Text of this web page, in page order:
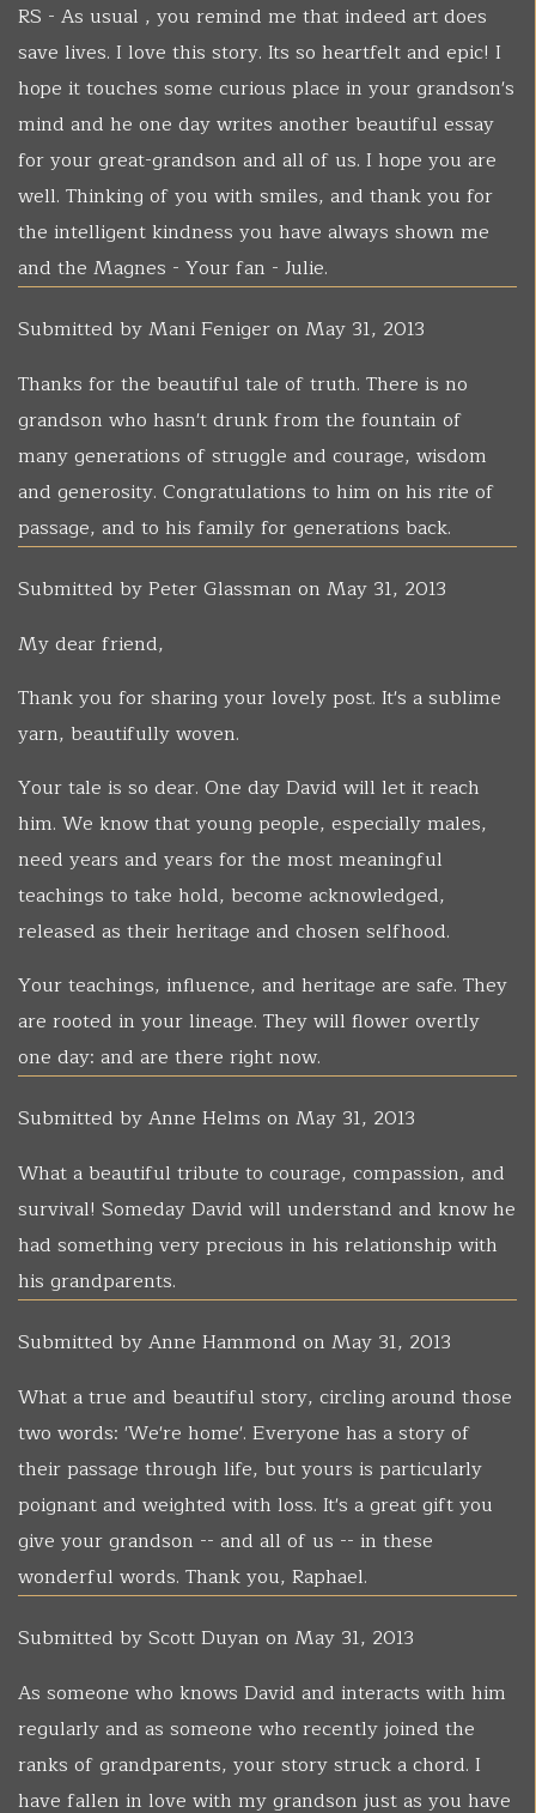
RS - As usual , you remind me that indeed art does
save lives. I love this story. Its so heartfelt and epic! I
hope it touches some curious place in your grandson's
mind and he one day writes another beautiful essay
for your great-grandson and all of us. I hope you are
well. Thinking of you with smiles, and thank you for
the intelligent kindness you have always shown me
and the Magnes - Your fan - Julie.
Submitted byMani Feniger on May 31, 2013
Thanks for the beautiful tale of truth. There is no
grandson who hasn't drunk from the fountain of
many generations of struggle and courage, wisdom
and generosity. Congratulations to him on his rite of
passage, and to his family for generations back.
Submitted byPeter Glassman on May 31, 2013
My dear friend,
Thank you for sharing your lovely post. It's a sublime
yarn, beautifully woven.
Your tale is so dear. One day David will let it reach
him. We know that young people, especially males,
need years and years for the most meaningful
teachings to take hold, become acknowledged,
released as their heritage and chosen selfhood.
Your teachings, influence, and heritage are safe. They
are rooted in your lineage. They will flower overtly
one day: and are there right now.
Submitted byAnne Helms on May 31, 2013
What a beautiful tribute to courage, compassion, and
survival! Someday David will understand and know he
had something very precious in his relationship with
his grandparents.
Submitted byAnne Hammond on May 31, 2013
What a true and beautiful story, circling around those
two words: 'We're home'. Everyone has a story of
their passage through life, but yours is particularly
poignant and weighted with loss. It's a great gift you
give your grandson -- and all of us -- in these
wonderful words. Thank you, Raphael.
Submitted byScott Duyan on May 31, 2013
As someone who knows David and interacts with him
regularly and as someone who recently joined the
ranks of grandparents, your story struck a chord. I
have fallen in love with my grandson just as you have